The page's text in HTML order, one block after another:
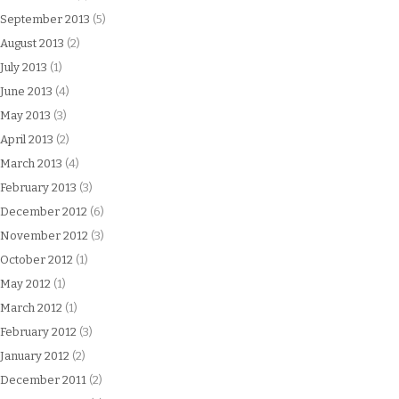
September 2013 (5)
August 2013 (2)
July 2013 (1)
June 2013 (4)
May 2013 (3)
April 2013 (2)
March 2013 (4)
February 2013 (3)
December 2012 (6)
November 2012 (3)
October 2012 (1)
May 2012 (1)
March 2012 (1)
February 2012 (3)
January 2012 (2)
December 2011 (2)